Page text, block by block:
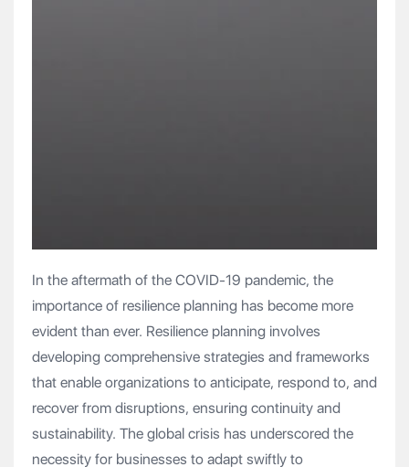
In the aftermath of the COVID-19 pandemic, the
importance of resilience planning has become more
evident than ever. Resilience planning involves
developing comprehensive strategies and frameworks
that enable organizations to anticipate, respond to, and
recover from disruptions, ensuring continuity and
sustainability. The global crisis has underscored the
necessity for businesses to adapt swiftly to